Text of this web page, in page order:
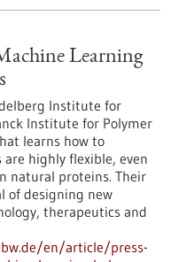
Learning
Institute for
Institute for Polymer
learns how to
highly flexible, even
natural proteins. Their
of designing new
therapeutics and
en/article/press-